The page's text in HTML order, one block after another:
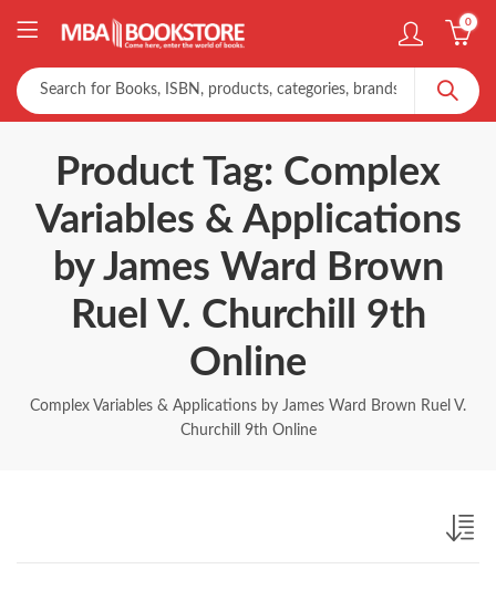
0
Product Tag: Complex
Variables & Applications
by James Ward Brown
Ruel V. Churchill 9th
Online
Complex Variables & Applications by James Ward Brown Ruel V.
Churchill 9th Online